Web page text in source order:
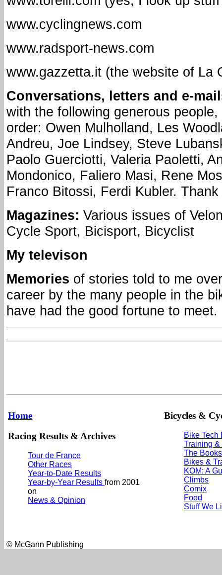
www.cyclingnews.com
www.radsport-news.com
www.gazzetta.it (the website of La
Conversations, letters and e-
with the following generous
order: Owen Mulholland, Les
Andreu, Joe Lindsey, Steve
Paolo Guerciotti, Valeria Paoletti,
Mondonico, Faliero Masi, Rene
Franco Bitossi, Ferdi Kubler.
Magazines: Various issues of
Cycle Sport, Bicisport, Bicyclist
My televison
Memories of stories told to me
career by the many people in the
have had the good fortune to meet.
Home
Racing Results & Archives
Tour de France
Other Races
Year-to-Date Results
Year-by-Year Results from 2001
on
News & Opinion
Bicycles &
Bike Tech
Training
The
Bikes &
KOM: A
Climbs
Comix
Food
Stuff We
© McGann Publishing